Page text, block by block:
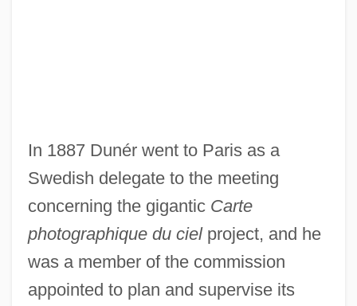
In 1887 Dunér went to Paris as a
Swedish delegate to the meeting
concerning the gigantic Carte
photographique du cielproject, and he
was a member of the commission
appointed to plan and supervise its